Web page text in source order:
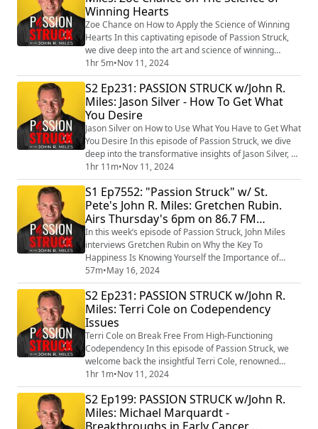
University and an expert ...
Winning Hearts
Zoe Chance on How to Apply the Science of Winning
Hearts In this captivating episode of Passion Struck,
we dive deep into the art and science of winning
hearts with the brilliant Dr. Zoe Chance, author of the
international bestseller Influence Is Your Superpower:
The Science of Winning Hearts, Sparking Change, and
Making Good Things Happen. (https://a.co/d/3PIweaP)
With her extensive backgroun...
1hr 5m•Nov 11, 2024
S2 Ep231: PASSION STRUCK w/John R.
Miles: Jason Silver - How To Get What
You Desire
Jason Silver on How to Use What You Have to Get What
You Desire In this episode of Passion Struck, we dive
deep into the transformative insights of Jason Silver, a
multi-time founder and startup advisor, as he
discusses his new book, Your Grass is Greener: Use
What You Have. Get What You Want. At Work and In
Life (https://a.co/d/aklO5CB) . Jason’s journey from
pioneering AI startups to advisin...
1hr 11m•Nov 11, 2024
S1 Ep7552: "Passion Struck" w/ St.
Pete's John R. Miles: Gretchen Rubin.
Airs Thursday's 6pm on 86.7 FM
RadioStPete.com.
In this week’s episode of Passion Struck, John Miles
interviews Gretchen Rubin on Why the Key To
Happiness Is Knowing Yourself the Importance of
Outer Order Inner Calm. Gretchen Rubin is an expert
on understanding human nature and being able to
explain complex emotional topics in easy-to-digest
ways. She is the author of the New York Times
bestsellers, The Happiness Project
(https://amzn.to/3M...
57m•May 16, 2024
S2 Ep231: PASSION STRUCK w/John R.
Miles: Terri Cole on Codependency
Issues
Terri Cole on Break Free From High-Functioning
Codependency In this episode of Passion Struck, we
welcome back the insightful Terri Cole, renowned
author and therapist, to dive deep into the
complexities of high-functioning codependency. With
her latest book, Too Much: A Guide to Breaking the
Cycle of High-Functioning Codependency,
(https://a.co/d/3ffn9U0) Terri sheds light on the often-
1hr 1m•Nov 11, 2024
S2 Ep199: PASSION STRUCK w/John R.
Miles: Michael Marquardt -